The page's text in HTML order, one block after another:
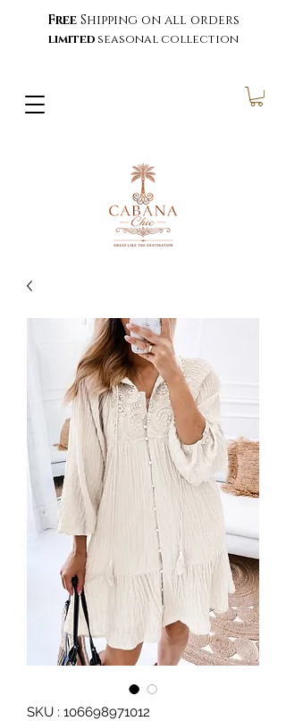
Free Shipping on all orders
limited seasonal collection
SKU : 106698971012